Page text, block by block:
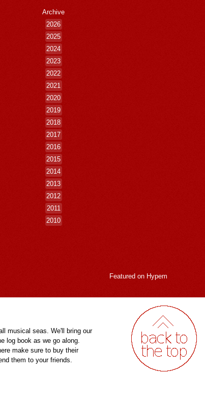
Archive
2026
2025
2024
2023
2022
2021
2020
2019
2018
2017
2016
2015
2014
2013
2012
2011
2010
Featured on Hypem
musical seas. We'll bring our
log book as we go along.
make sure to buy their
them to your friends.